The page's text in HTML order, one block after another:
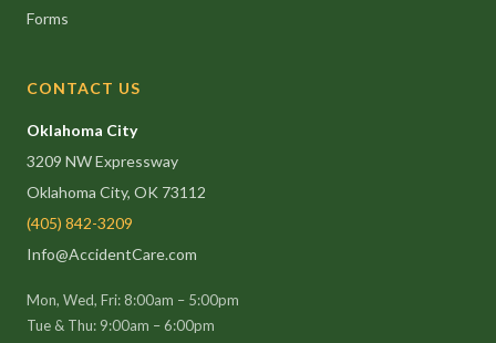
Forms
CONTACT US
Oklahoma City
3209 NW Expressway
Oklahoma City, OK 73112
(405) 842-3209
Info@AccidentCare.com
Mon, Wed, Fri: 8:00am – 5:00pm
Tue & Thu: 9:00am – 6:00pm